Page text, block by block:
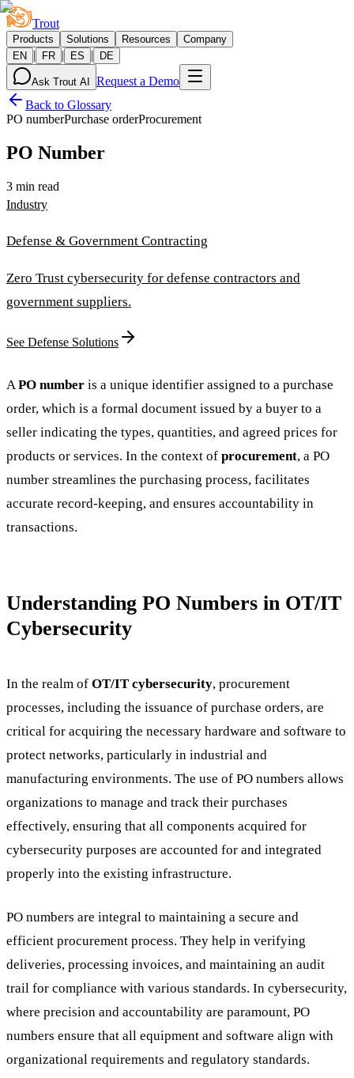
Trout
Products Solutions Resources
Company
EN
| FR | ES | DE
Ask Trout AI
Request a Demo
Back to Glossary
PO numberPurchase orderProcurement
PO Number
3 min read
Industry
Defense & Government Contracting
Zero Trust cybersecurity for defense contractors and
government suppliers.
See Defense Solutions
APO number is a unique identifier assigned to a purchase
order, which is a formal document issued by a buyer to a
seller indicating the types, quantities, and agreed prices for
products or services. In the context of procurement, a PO
number streamlines the purchasing process, facilitates
accurate record-keeping, and ensures accountability in
transactions.
Understanding PO Numbers in OT/IT
Cybersecurity
In the realm of OT/IT cybersecurity, procurement
processes, including the issuance of purchase orders, are
critical for acquiring the necessary hardware and software to
protect networks, particularly in industrial and
manufacturing environments. The use of PO numbers allows
organizations to manage and track their purchases
effectively, ensuring that all components acquired for
cybersecurity purposes are accounted for and integrated
properly into the existing infrastructure.
PO numbers are integral to maintaining a secure and
efficient procurement process. They help in verifying
deliveries, processing invoices, and maintaining an audit
trail for compliance with various standards. In cybersecurity,
where precision and accountability are paramount, PO
numbers ensure that all equipment and software align with
organizational requirements and regulatory standards.